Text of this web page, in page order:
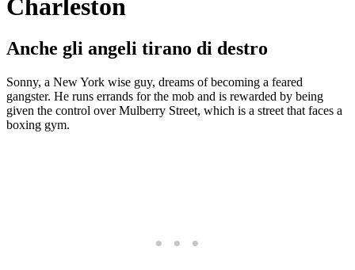
Charleston
Anche gli angeli tirano di destro
Sonny, a New York wise guy, dreams of becoming a feared
gangster. He runs errands for the mob and is rewarded by being
given the control over Mulberry Street, which is a street that faces a
boxing gym.